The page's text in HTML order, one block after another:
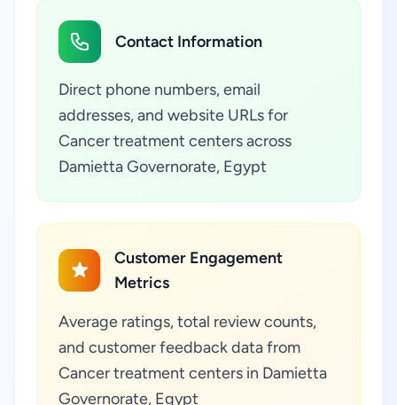
Contact Information
Direct phone numbers, email
addresses, and website URLs for
Cancer treatment centers across
Damietta Governorate, Egypt
Customer Engagement
Metrics
Average ratings, total review counts,
and customer feedback data from
Cancer treatment centers in Damietta
Governorate, Egypt